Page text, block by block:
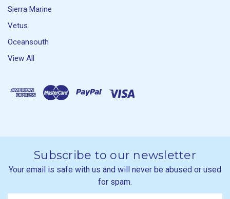
Sierra Marine
Vetus
Oceansouth
View All
Subscribe to our newsletter
Your email is safe with us and will never be abused or used
for spam.
Newsletter
Email